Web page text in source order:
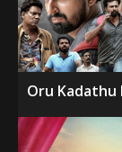
Oru Kadathu